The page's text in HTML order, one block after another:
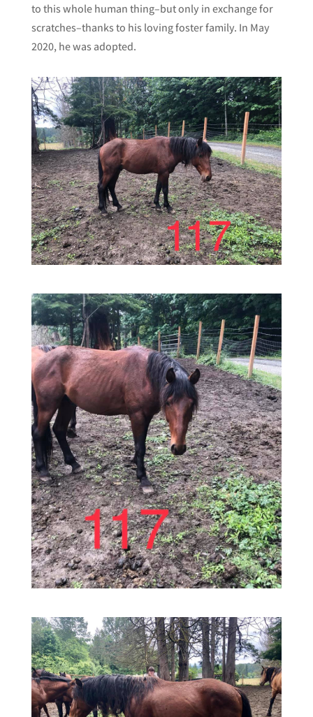
to this whole human thing–but only in exchange for
scratches–thanks to his loving foster family. In May
2020, he was adopted.